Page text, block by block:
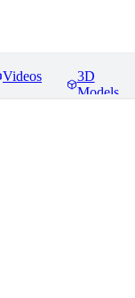
Videos
3D
Models